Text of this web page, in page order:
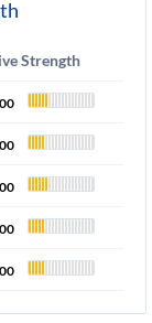
Strength